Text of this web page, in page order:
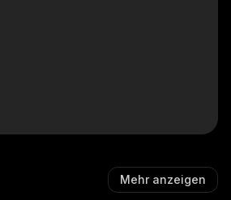
Mehr anzeigen